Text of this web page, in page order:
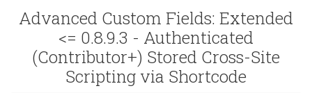
Advanced Custom Fields: Extended
<= 0.8.9.3 - Authenticated
(Contributor+) Stored Cross-Site
Scripting via Shortcode